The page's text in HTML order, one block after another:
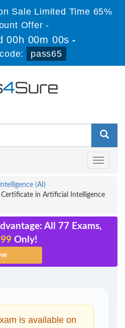
Sale Limited Time 65%
Offer -
00h 00m 00s -
pass65
Toggle
(AI)
Certificate in Artificial Intelligence
All 77 Exams,
Only!
is available on